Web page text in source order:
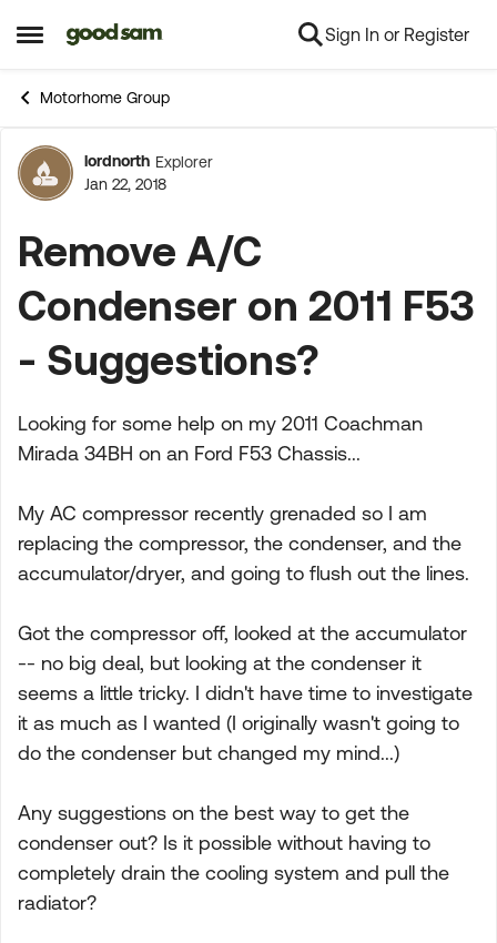
Open Side Menu
Skip to content Sign In or Register
Motorhome Group
Forum Discussion
lordnorth Explorer
Jan 22, 2018
Remove A/C
Condenser on 2011 F53
- Suggestions?
Looking for some help on my 2011 Coachman
Mirada 34BH on an Ford F53 Chassis...
My AC compressor recently grenaded so I am
replacing the compressor, the condenser, and the
accumulator/dryer, and going to flush out the lines.
Got the compressor off, looked at the accumulator
-- no big deal, but looking at the condenser it
seems a little tricky. I didn't have time to investigate
it as much as I wanted (I originally wasn't going to
do the condenser but changed my mind...)
Any suggestions on the best way to get the
condenser out? Is it possible without having to
completely drain the cooling system and pull the
radiator?